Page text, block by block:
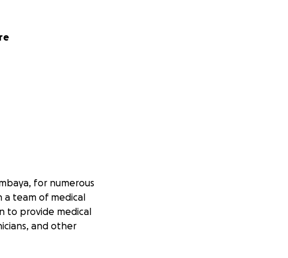
for numerous
a team of medical
to provide medical
and other